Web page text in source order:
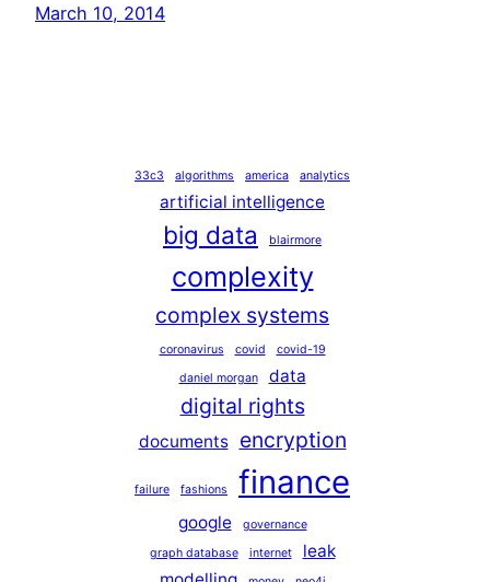
March 10, 2014
33c3 algorithms america analytics
artificial intelligence
big data blairmore
complexity
complex systems
coronavirus covid
covid-19
daniel morgan
data
digital rights
documents encryption
failure fashions finance
google
governance
graph database
internet
leak